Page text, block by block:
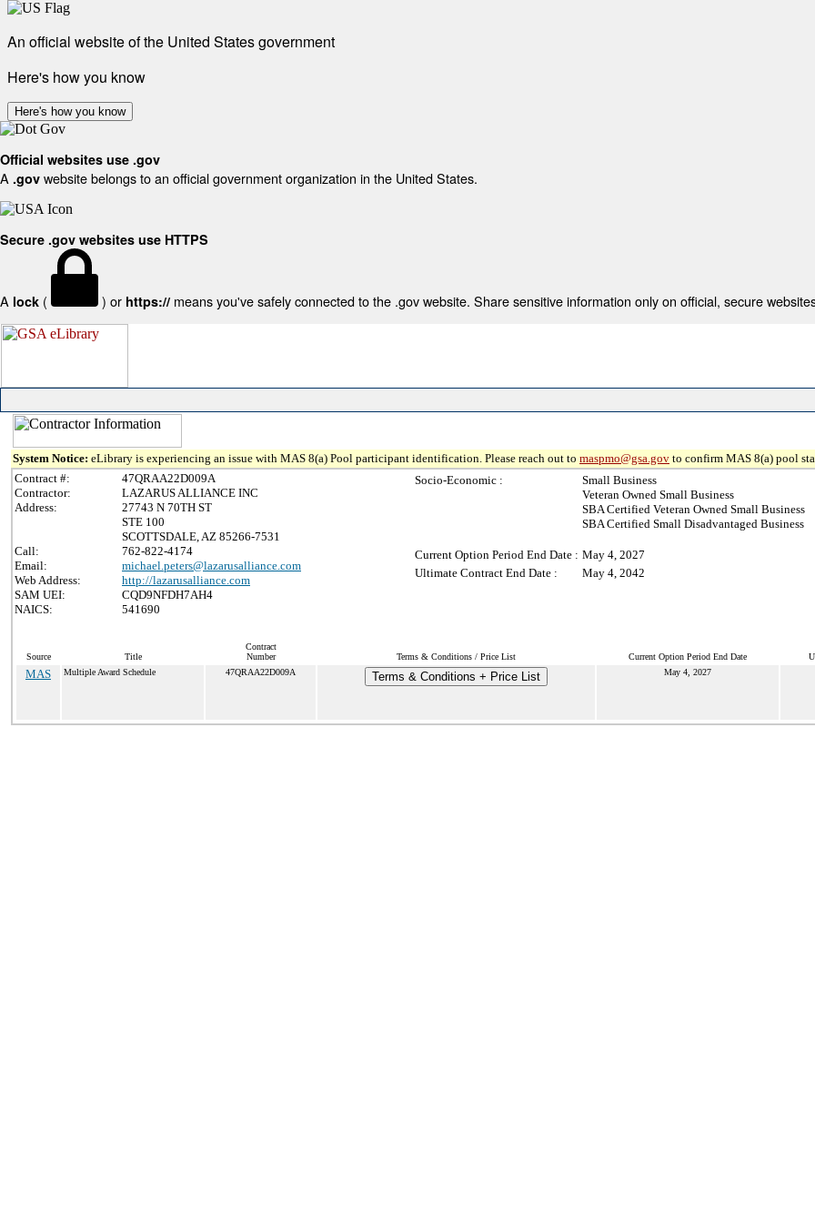
An official website of the United States government
Here's how you know
Here's how you know
Official websites use .gov
A .gov website belongs to an official government organization in the United States.
Secure .gov websites use HTTPS
A lock ( ) or https:// means you've safely connected to the .gov website. Share sensitive information only on official, secure
System Notice: eLibrary is experiencing an issue with MAS 8(a) Pool participant identification. Please reach out to maspmo@gsa.gov to confirm MAS 8(a) pool
Contract #:
47QRAA22D009A
Contractor:
LAZARUS ALLIANCE INC
Address:
27743 N 70TH ST
STE 100
SCOTTSDALE, AZ 85266-7531
Call:
762-822-4174
Email:
michael.peters@lazarusalliance.com
Web Address:
http://lazarusalliance.com
SAM UEI:
CQD9NFDH7AH4
NAICS:
541690
Socio-Economic :
Small Business
Veteran Owned Small Business
SBA Certified Veteran Owned Small Business
SBA Certified Small Disadvantaged Business
Current Option Period End Date : May 4, 2027
Ultimate Contract End Date :
May 4, 2042
Source Title
Contract
Number
Terms & Conditions / Price List Current Option Period End Date
MAS Multiple Award Schedule 47QRAA22D009A Terms & Conditions + Price List May 4, 2027